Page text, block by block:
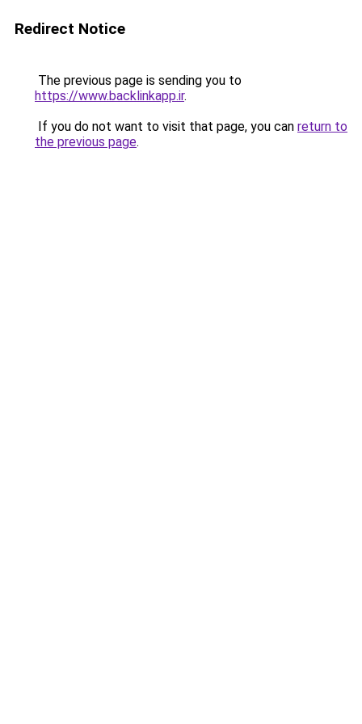
Redirect Notice
The previous page is sending you to
https://www.backlinkapp.ir.
If you do not want to visit that page, you can return to
the previous page.